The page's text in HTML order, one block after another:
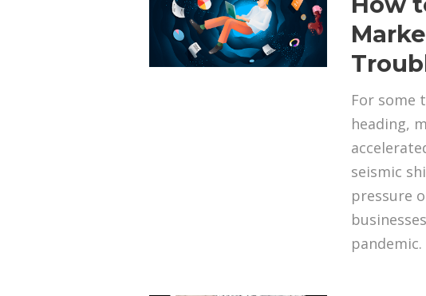
For some
heading,
seismic
pressure
pandemic.